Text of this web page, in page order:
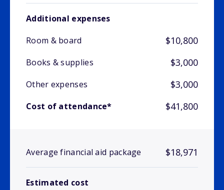
Additional expenses
Room & board
$10,800
Books & supplies $3,000
Other expenses $3,000
Cost of attendance* $41,800
Average financial aid package $18,971
Estimated cost